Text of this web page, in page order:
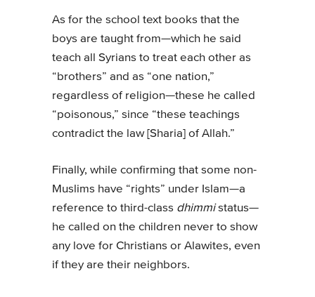
As for the school text books that the
boys are taught from—which he said
teach all Syrians to treat each other as
“brothers” and as “one nation,”
regardless of religion—these he called
“poisonous,” since “these teachings
contradict the law [Sharia] of Allah.”
Finally, while confirming that some non-
Muslims have “rights” under Islam—a
reference to third-class dhimmistatus—
he called on the children never to show
any love for Christians or Alawites, even
if they are their neighbors.